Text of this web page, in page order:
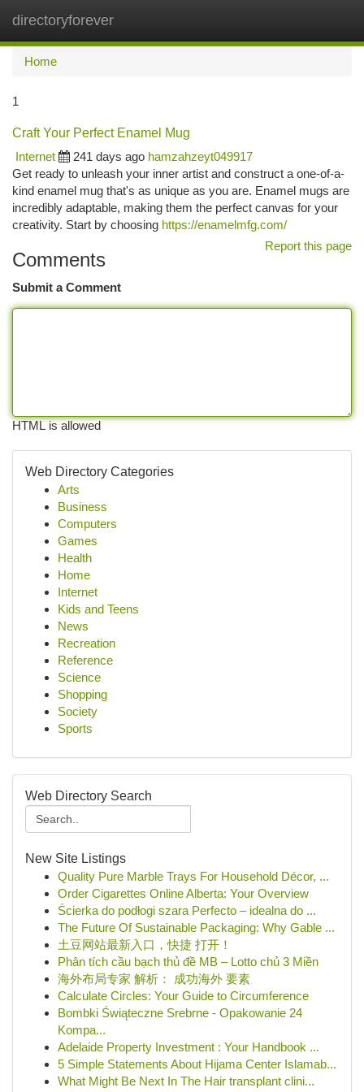
directoryforever
Home
1
Craft Your Perfect Enamel Mug
Internet
241 days ago hamzahzeyt049917
Get ready to unleash your inner artist and construct a one-of-a-
kind enamel mug that's as unique as you are. Enamel mugs are
incredibly adaptable, making them the perfect canvas for your
creativity. Start by choosing https://enamelmfg.com/
Report this page
Comments
Submit a Comment
HTML is allowed
Web Directory Categories
Arts
Business
Computers
Games
Health
Home
Internet
Kids and Teens
News
Recreation
Reference
Science
Shopping
Society
Sports
Web Directory Search
New Site Listings
Quality Pure Marble Trays For Household Décor, ...
Order Cigarettes Online Alberta: Your Overview
Ścierka do podłogi szara Perfecto – idealna do ...
The Future Of Sustainable Packaging: Why Gable ...
土豆网站最新入口，快捷 打开！
Phân tích cầu bạch thủ đề MB – Lotto chủ 3 Miền
海外布局专家 解析： 成功海外 要素
Calculate Circles: Your Guide to Circumference
Bombki Świąteczne Srebrne - Opakowanie 24
Kompa...
Adelaide Property Investment : Your Handbook ...
5 Simple Statements About Hijama Center Islamab...
What Might Be Next In The Hair transplant clini...